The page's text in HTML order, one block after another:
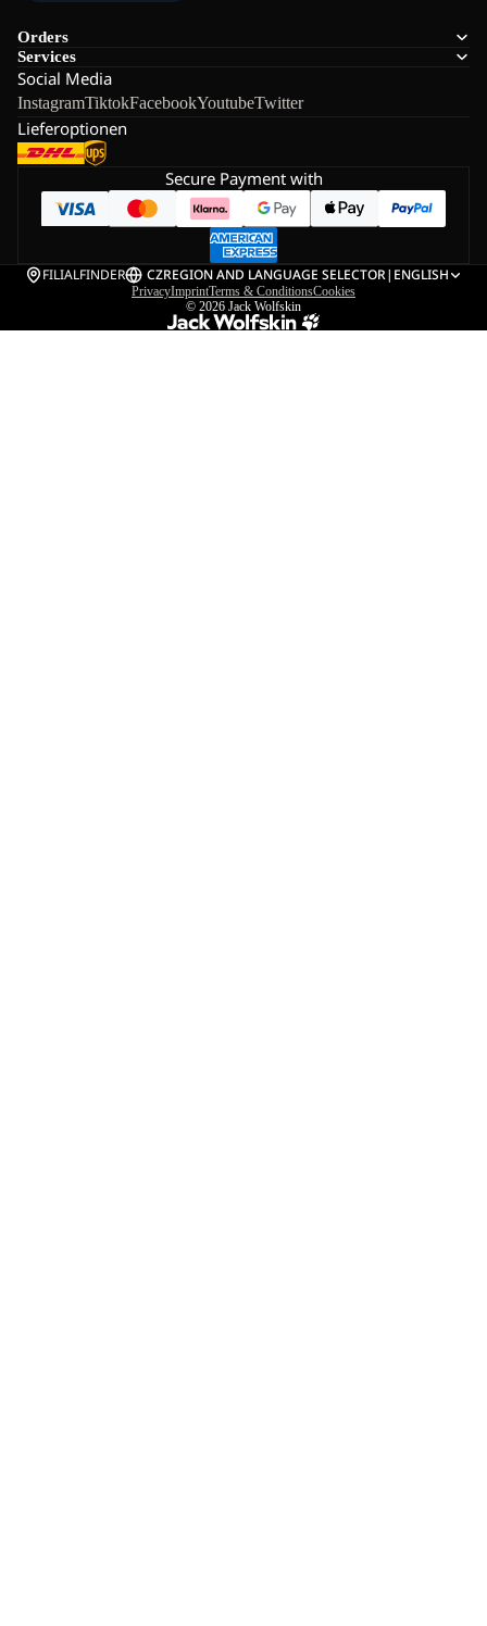
Orders
Services
Social Media
InstagramTiktokFacebookYoutubeTwitter
Lieferoptionen
Secure Payment with
FILIALFINDER CZREGION AND LANGUAGE SELECTOR| ENGLISH
PrivacyImprintTerms & ConditionsCookies
© 2026 Jack Wolfskin